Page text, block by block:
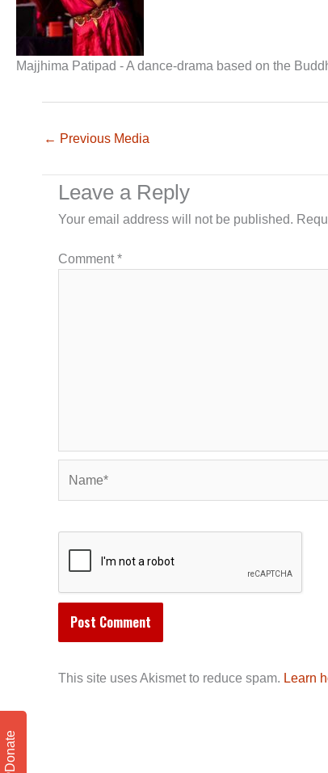
Majjhima Patipad - A dance-drama based on the
← Previous Media
Leave a Reply
Your email address will not be published.
Comment*
This site uses Akismet to reduce spam. Learn
Donate